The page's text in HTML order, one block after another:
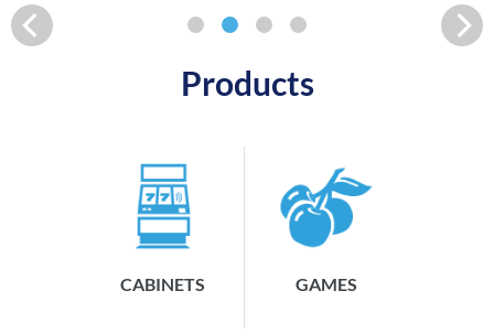
Products
CABINETS GAMES